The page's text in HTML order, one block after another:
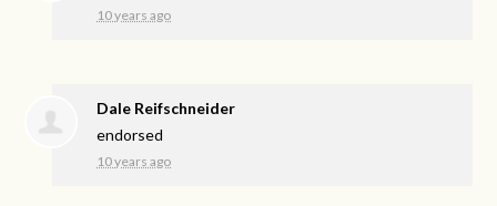
10 years ago
Dale Reifschneider
endorsed
10 years ago